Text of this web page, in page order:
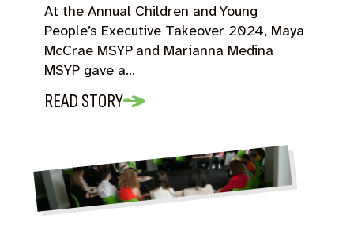
At the Annual Children and Young
People’s Executive Takeover 2024, Maya
McCrae MSYP and Marianna Medina
MSYP gave a…
READ STORY